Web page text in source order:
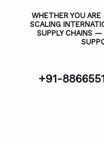
WHETHER YOU
SCALING
SUPPLY CHAINS —
+91-